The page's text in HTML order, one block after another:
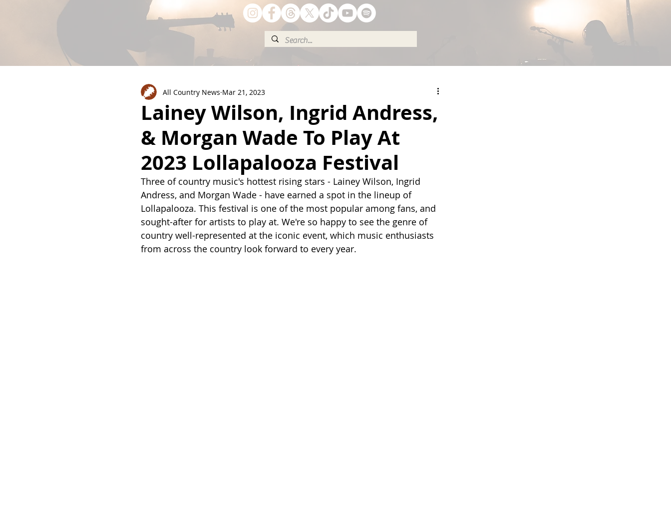
Lainey Wilson, Ingrid Andress,
& Morgan Wade To Play At
2023 Lollapalooza Festival
All Country News Mar 21, 2023
Three of country music's hottest rising stars - Lainey Wilson, Ingrid
Andress, and Morgan Wade - have earned a spot in the lineup of
Lollapalooza. This festival is one of the most popular among fans, and
sought-after for artists to play at. We're so happy to see the genre of
country well-represented at the iconic event, which music enthusiasts
from across the country look forward to every year.